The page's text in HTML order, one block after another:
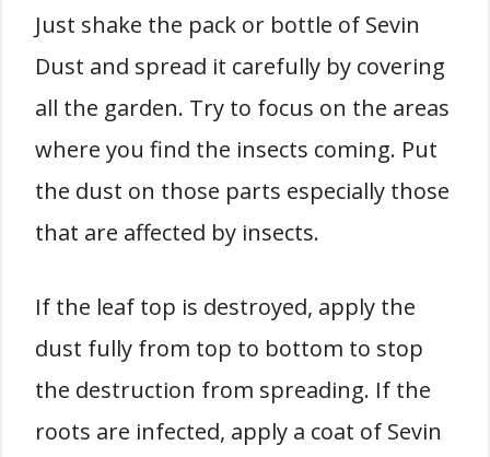
Just shake the pack or bottle of Sevin
Dust and spread it carefully by covering
all the garden. Try to focus on the areas
where you find the insects coming. Put
the dust on those parts especially those
that are affected by insects.
If the leaf top is destroyed, apply the
dust fully from top to bottom to stop
the destruction from spreading. If the
roots are infected, apply a coat of Sevin